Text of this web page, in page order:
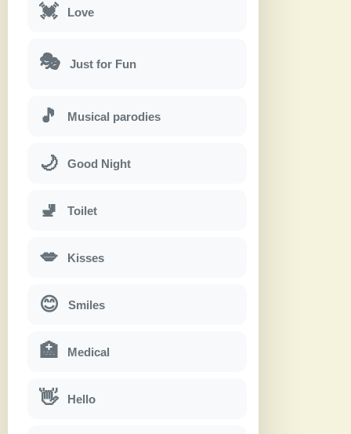
💓 Love
🎭 Just for Fun
🎵 Musical parodies
🌙 Good Night
🚽 Toilet
💋 Kisses
😊 Smiles
🏥 Medical
👋 Hello